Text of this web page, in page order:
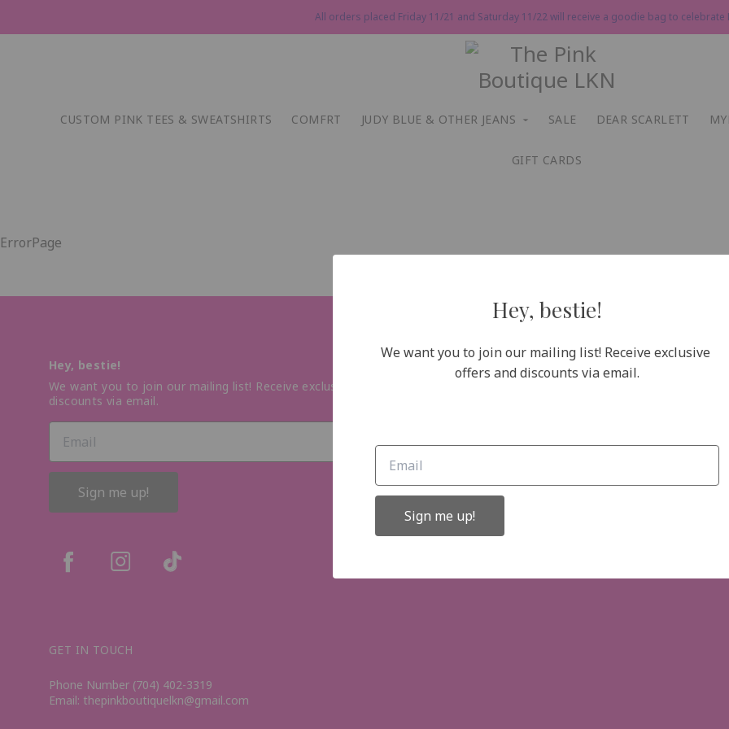
All orders placed Friday 11/21 and Saturday 11/22 will receive a goodie bag to celebrate
CUSTOM PINK TEES & SWEATSHIRTS COMFRT JUDY BLUE & OTHER JEANS SALE DEAR SCARLETT
GIFT CARDS
ErrorPage
Hey, bestie!
We want you to join our mailing list! Receive exclusive offers and
discounts via email.
Sign me up!
GET IN TOUCH
Phone Number (704) 402-3319
Email: thepinkboutiquelkn@gmail.com
Links
Gift Cards
Hey, bestie!
We want you to join our mailing list! Receive exclusive
offers and discounts via email.
Sign me up!